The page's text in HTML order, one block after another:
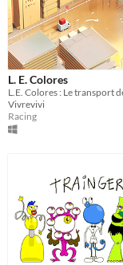
L. E. Colores
Vivrevivi
Racing